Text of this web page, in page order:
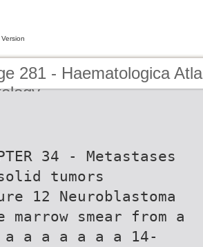
281 - Haematologica
34 - Metastases
tumors
12 Neuroblastoma
marrow smear from a
a a a a a a a 14-